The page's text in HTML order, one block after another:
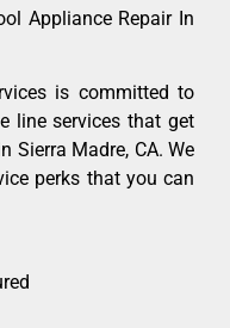
Appliance Repair In
is committed to
line services that get
Sierra Madre, CA. We
perks that you can